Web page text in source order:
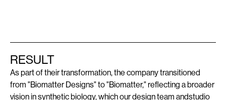
RESULT
As part of their transformation, the company transitioned
from "Biomatter Designs" to "Biomatter," reflecting a broader
vision in synthetic biology, which our design team andstudio